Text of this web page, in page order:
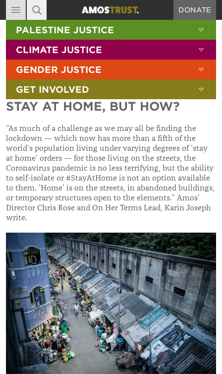
MAIN NAVIGATION
ABOUT
DIARY
BLOG
RESOURCES
FILMS
SHOP
SIGN-UP
CONTACT
DONATE
SITE SEARCH
SEARCH THE SITE
PALESTINE JUSTICE
CLIMATE JUSTICE
GENDER JUSTICE
GET INVOLVED
STAY AT HOME, BUT HOW?
“As much of a challenge as we may all be finding the
lockdown — which now has more than a fifth of the
world’s population living under varying degrees of ‘stay
at home’ orders — for those living on the streets, the
Coronavirus pandemic is no less terrifying, but the ability
to self-isolate or #StayAtHome is not an option available
to them. ‘Home’ is on the streets, in abandoned buildings,
or temporary structures open to the elements.” Amos’
Director Chris Rose and On Her Terms Lead, Karin Joseph
write.